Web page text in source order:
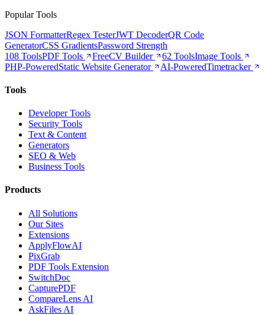
Popular Tools
JSON FormatterRegex TesterJWT DecoderQR Code
GeneratorCSS GradientsPassword Strength
108 ToolsPDF Tools FreeCV Builder 62 ToolsImage Tools
PHP-PoweredStatic Website Generator AI-PoweredTimetracker
Tools
Developer Tools
Security Tools
Text & Content
Generators
SEO & Web
Business Tools
Products
All Solutions
Our Sites
Extensions
ApplyFlowAI
PixGrab
PDF Tools Extension
SwitchDoc
CapturePDF
CompareLens AI
AskFiles AI